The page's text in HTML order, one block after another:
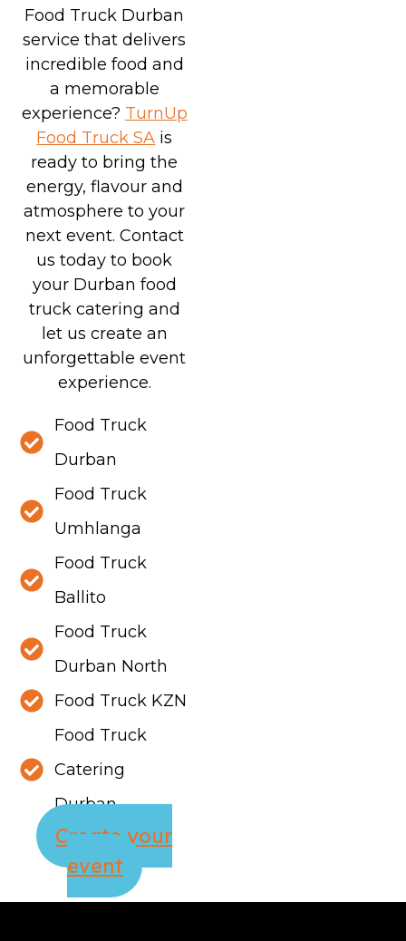
Food Truck Durban
service that delivers
incredible food and
a memorable
experience? TurnUp
Food Truck SA is
ready to bring the
energy, flavour and
atmosphere to your
next event. Contact
us today to book
your Durban food
truck catering and
let us create an
unforgettable event
experience.
Food Truck
Durban
Food Truck
Umhlanga
Food Truck
Ballito
Food Truck
Durban North
Food Truck KZN
Food Truck
Catering
Durban
Create your
event